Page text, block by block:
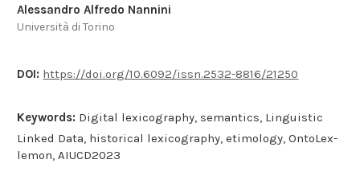
Alessandro Alfredo Nannini
Università di Torino
DOI: https://doi.org/10.6092/issn.2532-8816/21250
Keywords: Digital lexicography, semantics, Linguistic
Linked Data, historical lexicography, etimology, OntoLex-
lemon, AIUCD2023